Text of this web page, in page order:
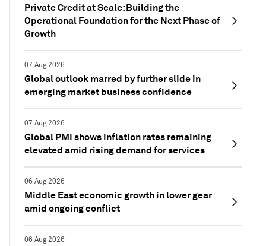
Private Credit at Scale: Building the
Operational Foundation for the Next Phase of
Growth
07 Aug 2026
Global outlook marred by further slide in
emerging market business confidence
07 Aug 2026
Global PMI shows inflation rates remaining
elevated amid rising demand for services
06 Aug 2026
Middle East economic growth in lower gear
amid ongoing conflict
06 Aug 2026